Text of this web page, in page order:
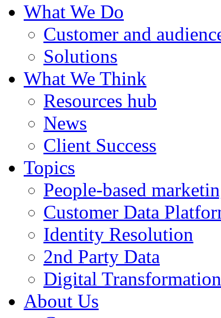
What We Do
Customer and
Solutions
What We Think
Resources hub
News
Client Success
Topics
People-based
Customer Data
Identity Resolution
2nd Party Data
Digital Transformation
About Us